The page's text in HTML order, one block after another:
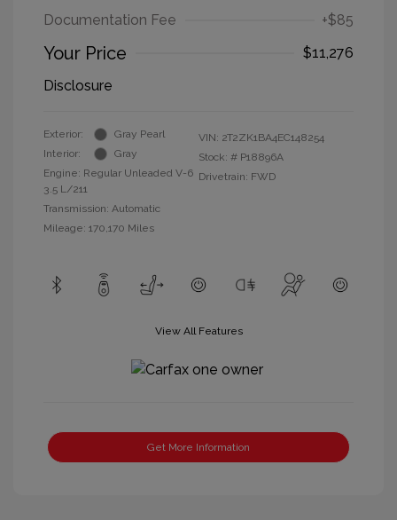
Documentation Fee
+$85
Your Price
$11,276
Disclosure
Exterior:
Gray Pearl
Interior:
Gray
Engine: Regular Unleaded V-6
3.5 L/211
Transmission: Automatic
Mileage: 170,170 Miles
VIN: 2T2ZK1BA4EC148254
Stock: # P18896A
Drivetrain: FWD
View All Features
Get More Information